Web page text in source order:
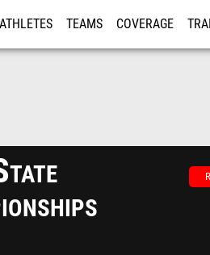
ATHLETES TEAMS COVERAGE